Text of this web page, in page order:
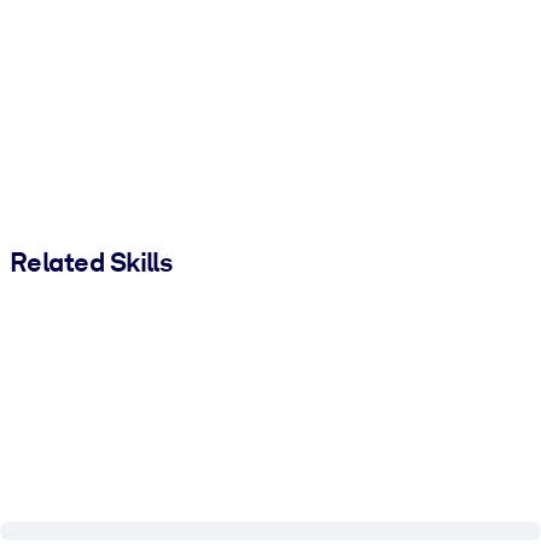
Related Skills